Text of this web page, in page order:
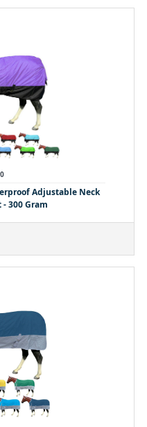
Adjustable Neck
300 Gram